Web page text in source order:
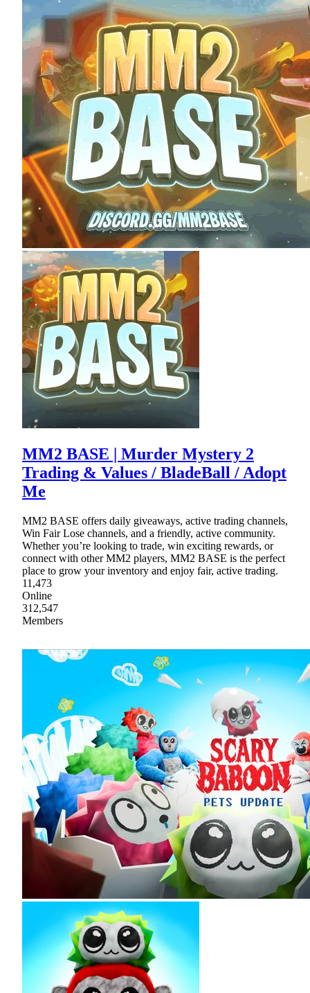
MM2 BASE | Murder Mystery 2
Trading & Values / BladeBall / Adopt
Me
MM2 BASE offers daily giveaways, active trading channels,
Win Fair Lose channels, and a friendly, active community.
Whether you’re looking to trade, win exciting rewards, or
connect with other MM2 players, MM2 BASE is the perfect
place to grow your inventory and enjoy fair, active trading.
11,473
Online
312,547
Members